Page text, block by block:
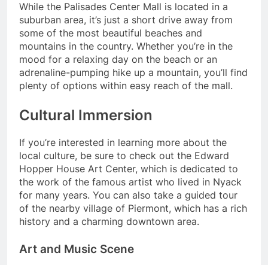
While the Palisades Center Mall is located in a
suburban area, it’s just a short drive away from
some of the most beautiful beaches and
mountains in the country. Whether you’re in the
mood for a relaxing day on the beach or an
adrenaline-pumping hike up a mountain, you’ll find
plenty of options within easy reach of the mall.
Cultural Immersion
If you’re interested in learning more about the
local culture, be sure to check out the Edward
Hopper House Art Center, which is dedicated to
the work of the famous artist who lived in Nyack
for many years. You can also take a guided tour
of the nearby village of Piermont, which has a rich
history and a charming downtown area.
Art and Music Scene